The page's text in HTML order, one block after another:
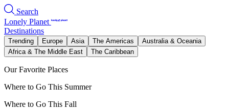
Search
Lonely Planet
Destinations
Trending Europe Asia The Americas
Australia & Oceania
Africa & The Middle East
The Caribbean
Our Favorite Places
Where to Go This Summer
Where to Go This Fall